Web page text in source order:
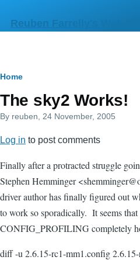
Reuben Farrelly's Web Site
Breadcrumb
Home
The sky2 Works!
By reuben , 24 November, 2005
Log in to post comments
Finally after a protracted struggle
Stephen Hemminger
driver author has finally figured out
to work so sporadically. It seems
CONFIG_PROFILING completely
diff -u 2.6.15-rc1-mm1.config